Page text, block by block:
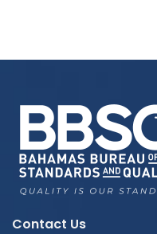
Contact Us